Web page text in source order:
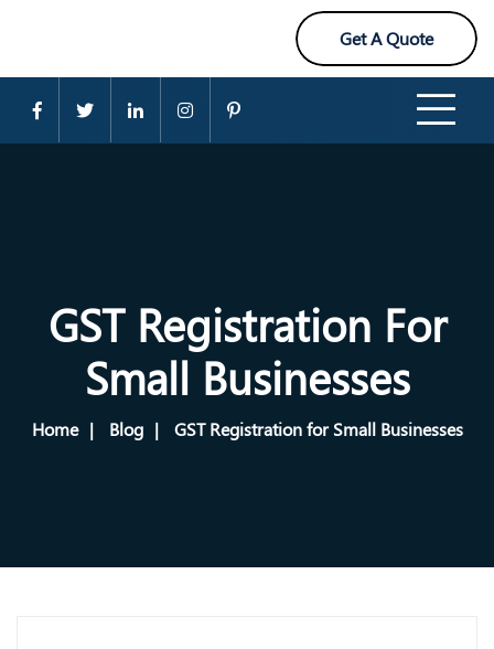
Get A Quote
GST Registration For
Small Businesses
Home Blog GST Registration for Small Businesses